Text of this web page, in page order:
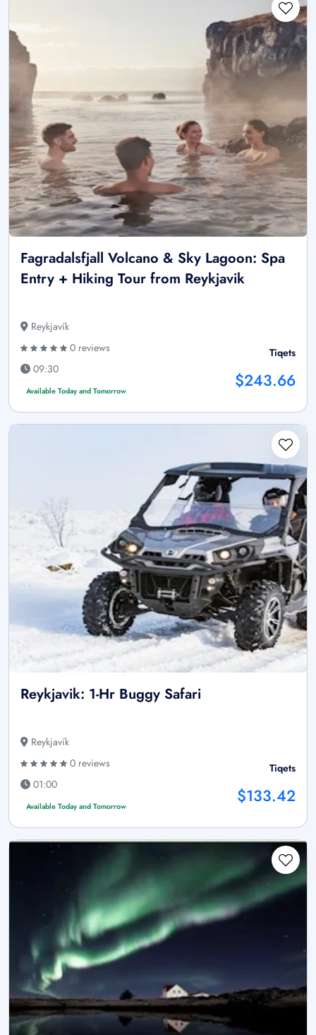
Fagradalsfjall Volcano & Sky Lagoon: Spa
Entry + Hiking Tour from Reykjavik
Reykjavík
0 reviews
09:30
Available Today and Tomorrow
Tiqets
$243.66
Reykjavik: 1-Hr Buggy Safari
Reykjavík
0 reviews
01:00
Available Today and Tomorrow
Tiqets
$133.42